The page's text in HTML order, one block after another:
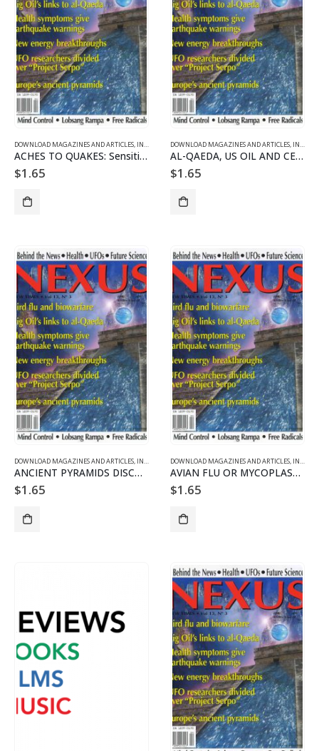
DOWNLOAD MAGAZINES AND ARTICLES, INDIVIDUAL ARTICLE DOWNLOADS ,VOL. 13 NO. 3 -
ACHES TO QUAKES: Sensitives Who Predict Earthquakes Suffer Pain
$1.65
DOWNLOAD MAGAZINES AND ARTICLES, INDIVIDUAL ARTICLE DOWNLOADS
AL-QAEDA, US OIL AND CENTRAL ASIA
$1.65
DOWNLOAD MAGAZINES AND ARTICLES, INDIVIDUAL ARTICLE DOWNLOADS ,VOL. 13 NO. 3 -
ANCIENT PYRAMIDS DISCOVERED IN EUROPE
$1.65
DOWNLOAD MAGAZINES AND ARTICLES, INDIVIDUAL ARTICLE DOWNLOADS
AVIAN FLU OR MYCOPLASMA PANDEMIC?
$1.65